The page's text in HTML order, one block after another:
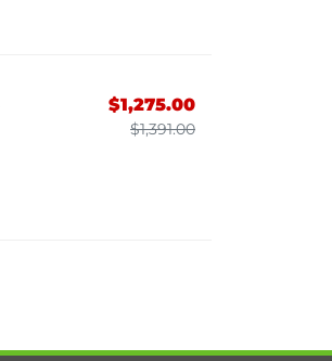
$1,275.00
$1,391.00